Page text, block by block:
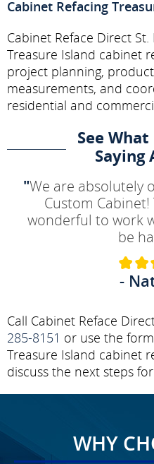
Cabinet Refacing
Cabinet Reface Direct
Treasure Island cabinet
project planning,
measurements, and
residential and
See
Saying
"We are absolutely
Custom Cabinet!
wonderful to work
be
-
Call Cabinet Reface
285-8151 or use the
Treasure Island cabinet
discuss the next steps
WHY